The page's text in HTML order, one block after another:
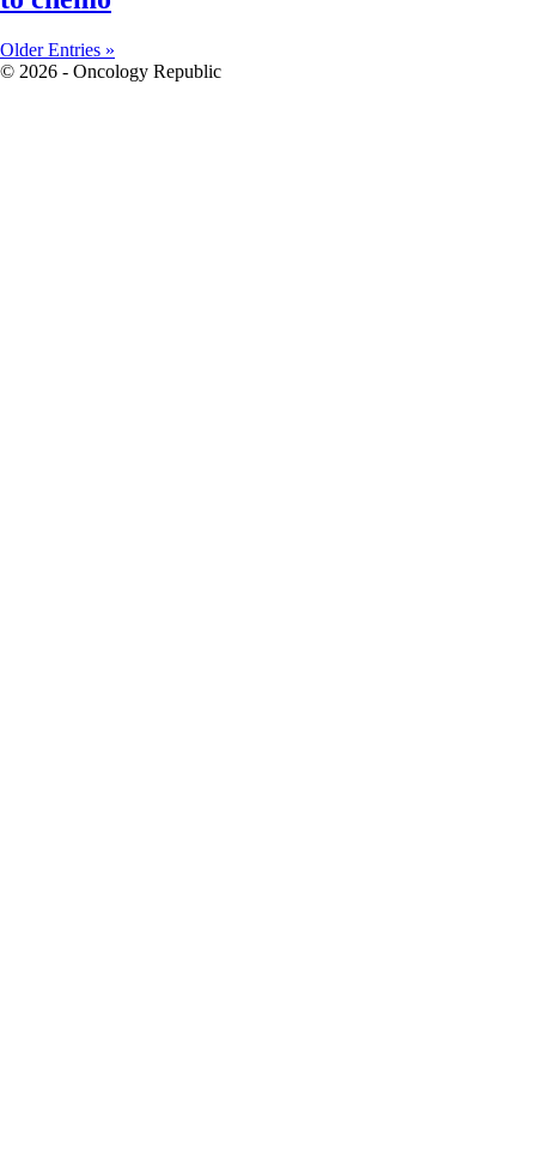
Older Entries »
© 2026 - Oncology Republic